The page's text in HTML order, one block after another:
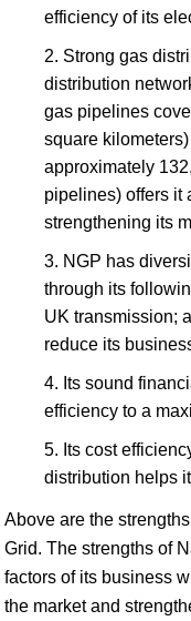
efficiency of its
Strong gas
distribution
gas pipelines
square
approximately
pipelines) offers it
strengthening its
NGP has
through its
UK transmission;
reduce its
Its sound
efficiency to a
Its cost
distribution helps
Above are the
Grid. The strengths of
factors of its business
the market and